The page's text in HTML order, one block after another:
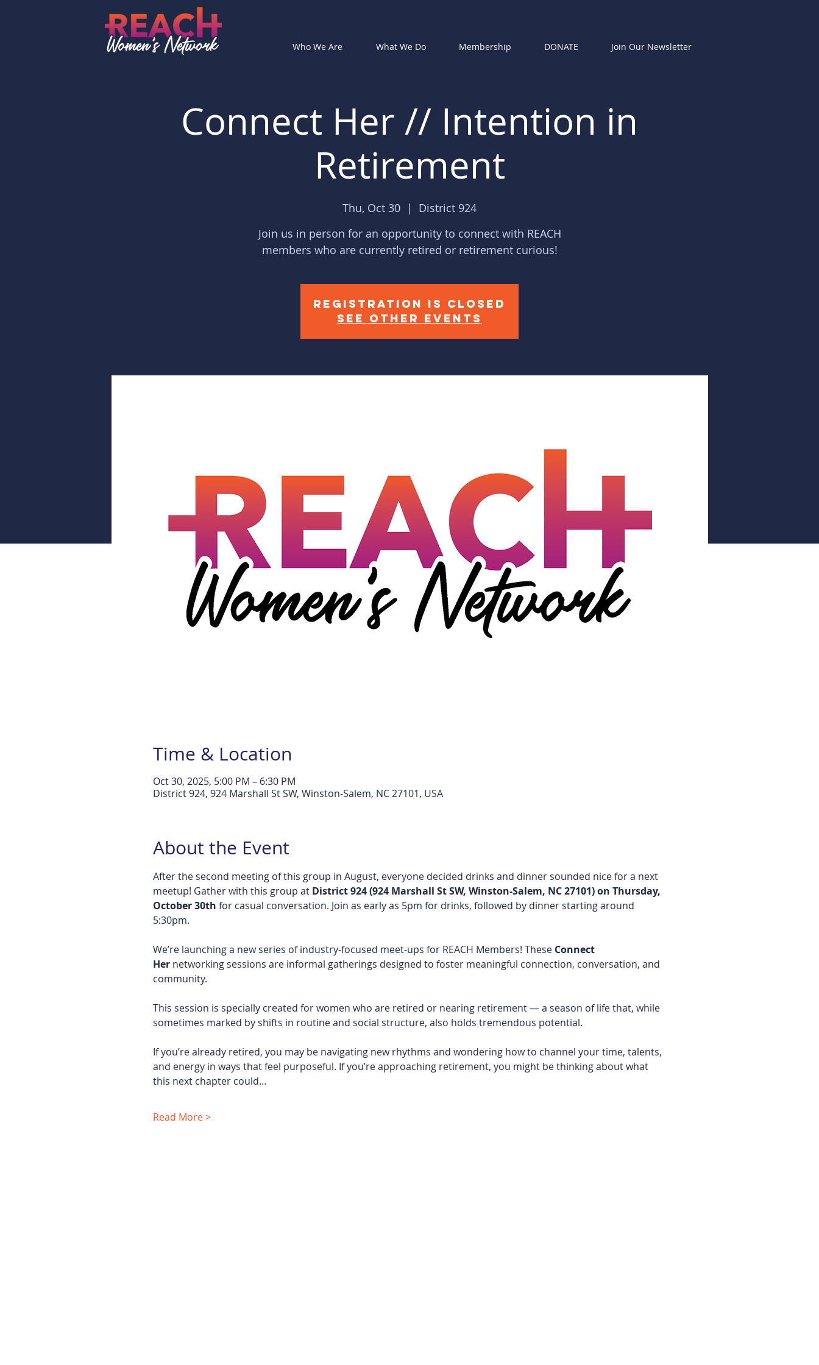
Who We Are What We Do Membership DONATE Join Our Newsletter
Connect Her // Intention in
Retirement
Thu, Oct 30
  |
District 924
Join us in person for an opportunity to connect with REACH
members who are currently retired or retirement curious!
Registration is closed
See other events
Time & Location
Oct 30, 2025, 5:00 PM – 6:30 PM
District 924, 924 Marshall St SW, Winston-Salem, NC 27101, USA
About the Event
After the second meeting of this group in August, everyone decided drinks and dinner sounded nice for a next
meetup! Gather with this group at District 924 (924 Marshall St SW, Winston-Salem, NC 27101) on Thursday,
October 30th for casual conversation. Join as early as 5pm for drinks, followed by dinner starting around
5:30pm.
We’re launching a new series of industry-focused meet-ups for REACH Members! These Connect
Her networking sessions are informal gatherings designed to foster meaningful connection, conversation, and
community.
This session is specially created for women who are retired or nearing retirement — a season of life that, while
sometimes marked by shifts in routine and social structure, also holds tremendous potential.
If you’re already retired, you may be navigating new rhythms and wondering how to channel your time, talents,
and energy in ways that feel purposeful. If you’re approaching retirement, you might be thinking about what
this next chapter could…
Read More >